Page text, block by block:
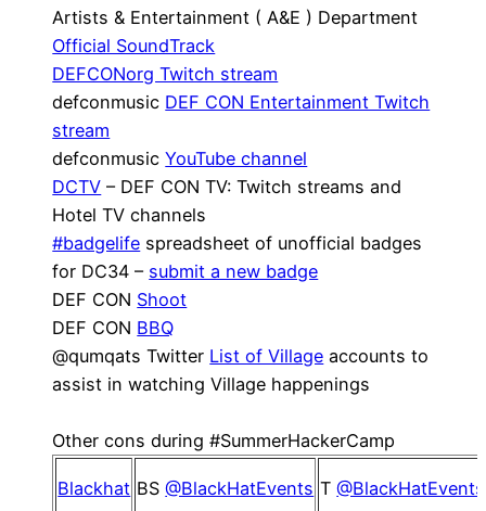
Artists & Entertainment ( A&E ) Department
Official SoundTrack
DEFCONorg Twitch stream
defconmusic DEF CON Entertainment Twitch
stream
defconmusicYouTube channel
DCTV – DEF CON TV: Twitch streams and
Hotel TV channels
#badgelife spreadsheet of unofficial badges
for DC34 – submit a new badge
DEF CON Shoot
DEF CON BBQ
@qumqats Twitter List of Village accounts to
assist in watching Village happenings
Other cons during #SummerHackerCamp
Blackhat BS@BlackHatEvents T@BlackHatEvents